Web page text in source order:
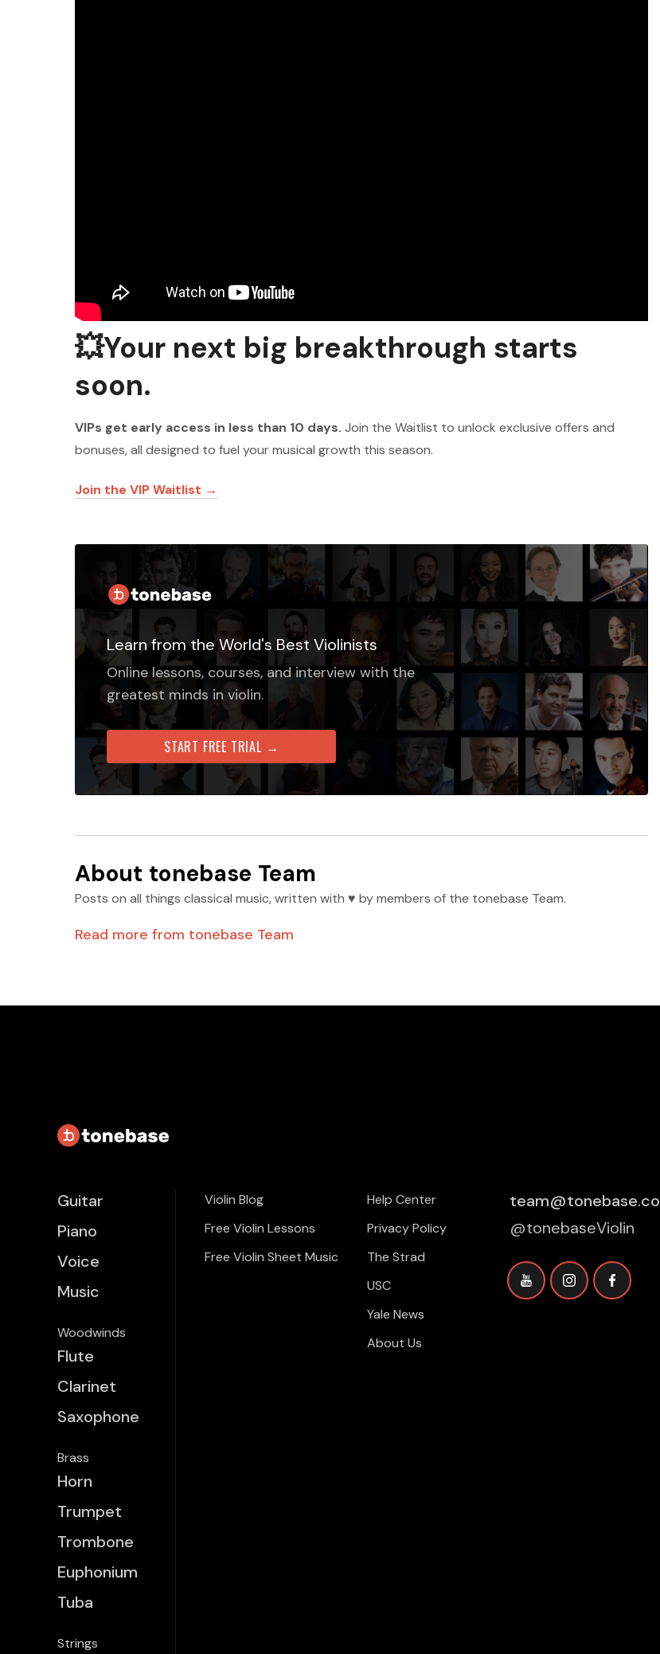
💥Your next big breakthrough starts
soon.
VIPs get early access in less than 10 days. Join the Waitlist to unlock exclusive offers and
bonuses, all designed to fuel your musical growth this season.
Join the VIP Waitlist →
Learn from the World's Best Violinists
Online lessons, courses, and interview with the
greatest minds in violin.
START FREE TRIAL →
About tonebase Team
Posts on all things classical music, written with ♥️ by members of the tonebase Team.
Read more from tonebase Team
Guitar
Piano
Voice
Music
Woodwinds
Flute
Clarinet
Saxophone
Brass
Horn
Trumpet
Trombone
Euphonium
Tuba
Strings
Violin Blog
Free Violin Lessons
Free Violin Sheet Music
Help Center
Privacy Policy
The Strad
USC
Yale News
About Us
team@tonebase.co
@tonebaseViolin